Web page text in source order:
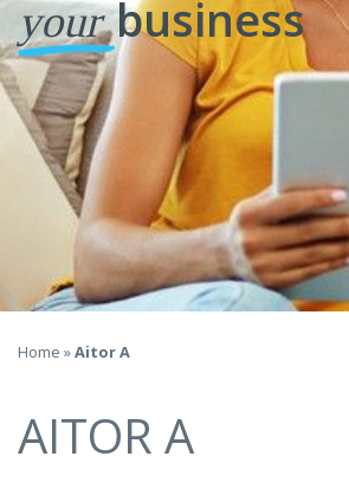
your business
Home »Aitor A
AITOR A